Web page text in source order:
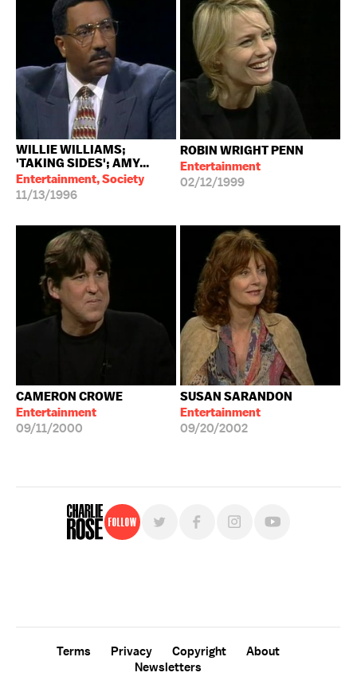
WILLIE WILLIAMS;
'TAKING SIDES'; AMY...
Entertainment, Society
11/13/1996
ROBIN WRIGHT PENN
Entertainment
02/12/1999
CAMERON CROWE
Entertainment
09/11/2000
SUSAN SARANDON
Entertainment
09/20/2002
Follow
Terms Privacy Copyright
About
Newsletters